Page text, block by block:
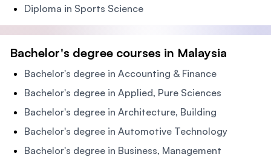
Diploma in Sports Science
Bachelor's degree courses in Malaysia
Bachelor's degree in Accounting & Finance
Bachelor's degree in Applied, Pure Sciences
Bachelor's degree in Architecture, Building
Bachelor's degree in Automotive Technology
Bachelor's degree in Business, Management